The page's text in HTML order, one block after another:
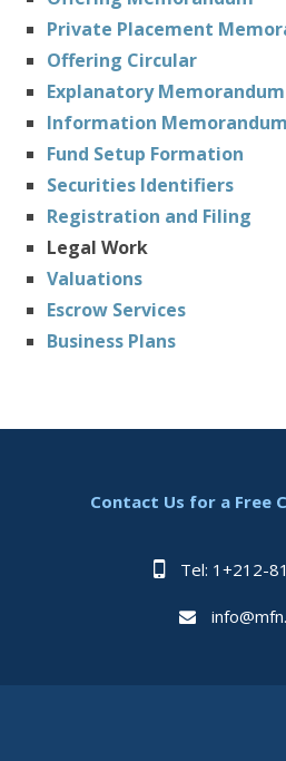
Private Placement
Offering Circular
Explanatory Memorandum
Information Memorandum
Fund Setup Formation
Securities Identifiers
Registration and Filing
Legal Work
Valuations
Escrow Services
Business Plans
Contact Us for a Free
Tel: 1+212-